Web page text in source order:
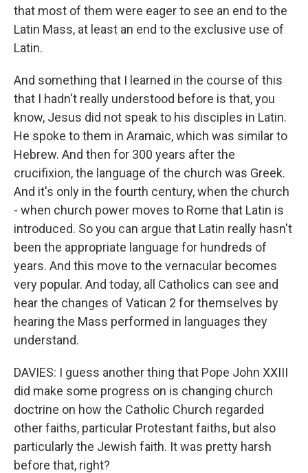
that most of them were eager to see an end to the
Latin Mass, at least an end to the exclusive use of
Latin.
And something that I learned in the course of this
that I hadn't really understood before is that, you
know, Jesus did not speak to his disciples in Latin.
He spoke to them in Aramaic, which was similar to
Hebrew. And then for 300 years after the
crucifixion, the language of the church was Greek.
And it's only in the fourth century, when the church
- when church power moves to Rome that Latin is
introduced. So you can argue that Latin really hasn't
been the appropriate language for hundreds of
years. And this move to the vernacular becomes
very popular. And today, all Catholics can see and
hear the changes of Vatican 2 for themselves by
hearing the Mass performed in languages they
understand.
DAVIES: I guess another thing that Pope John XXIII
did make some progress on is changing church
doctrine on how the Catholic Church regarded
other faiths, particular Protestant faiths, but also
particularly the Jewish faith. It was pretty harsh
before that, right?